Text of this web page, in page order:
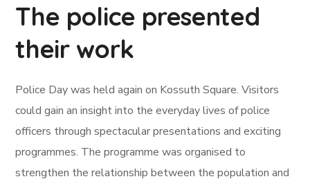
The police presented
their work
Police Day was held again on Kossuth Square. Visitors
could gain an insight into the everyday lives of police
officers through spectacular presentations and exciting
programmes. The programme was organised to
strengthen the relationship between the population and